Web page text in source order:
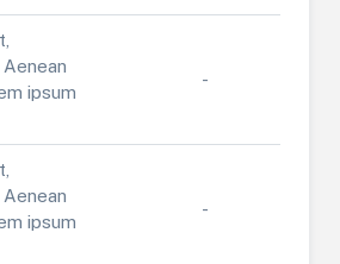
ipsum
-
ipsum
-